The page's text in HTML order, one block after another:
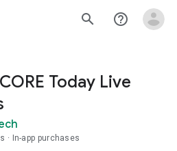
search help_outline
Today Live
In-app purchases